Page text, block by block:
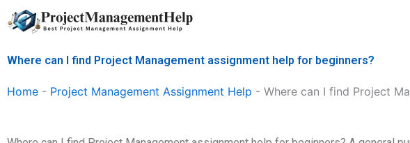
Skip
to
Where can I find Project Management assignment help for beginners?
Home - Project Management Assignment Help - Where can I find Project